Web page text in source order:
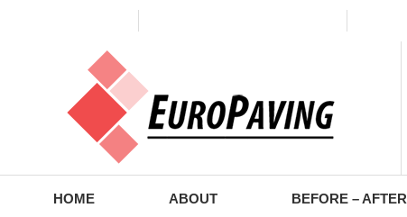
HOME ABOUT BEFORE – AFTER